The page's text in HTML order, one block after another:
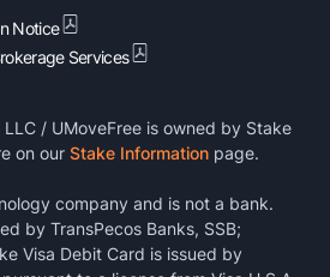
Notice
Services
/ UMoveFree is owned by Stake
on our Stake Information page.
company and is not a bank.
by TransPecos Banks, SSB;
Visa Debit Card is issued by